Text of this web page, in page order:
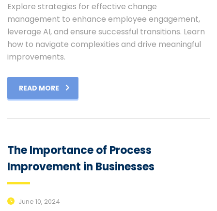
Explore strategies for effective change
management to enhance employee engagement,
leverage AI, and ensure successful transitions. Learn
how to navigate complexities and drive meaningful
improvements.
READ MORE
The Importance of Process
Improvement in Businesses
June 10, 2024